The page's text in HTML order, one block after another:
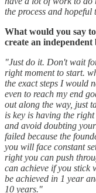
the process and
What would you say
create an independent
"Just do it. Don't wait
right moment to start.
the exact steps I would
even to reach my end
out along the way, just
is key is having the
and avoid doubting
failed because the
you will face constant
right you can push
can achieve if you stick
be achieved in 1 year
10 years."